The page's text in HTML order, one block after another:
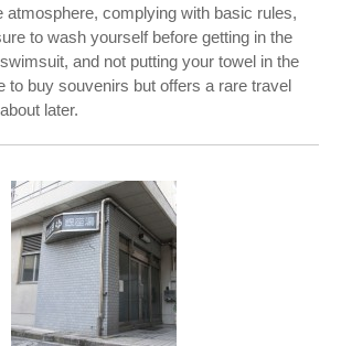
atmosphere, complying with basic rules,
to wash yourself before getting in the
and not putting your towel in the
to buy souvenirs but offers a rare travel
later.